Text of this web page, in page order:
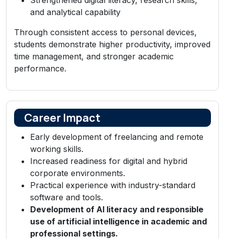
and analytical capability
Through consistent access to personal devices,
students demonstrate higher productivity, improved
time management, and stronger academic
performance.
Career Impact
Early development of freelancing and remote
working skills.
Increased readiness for digital and hybrid
corporate environments.
Practical experience with industry-standard
software and tools.
Development of AI literacy and responsible
use of artificial intelligence in academic and
professional settings.